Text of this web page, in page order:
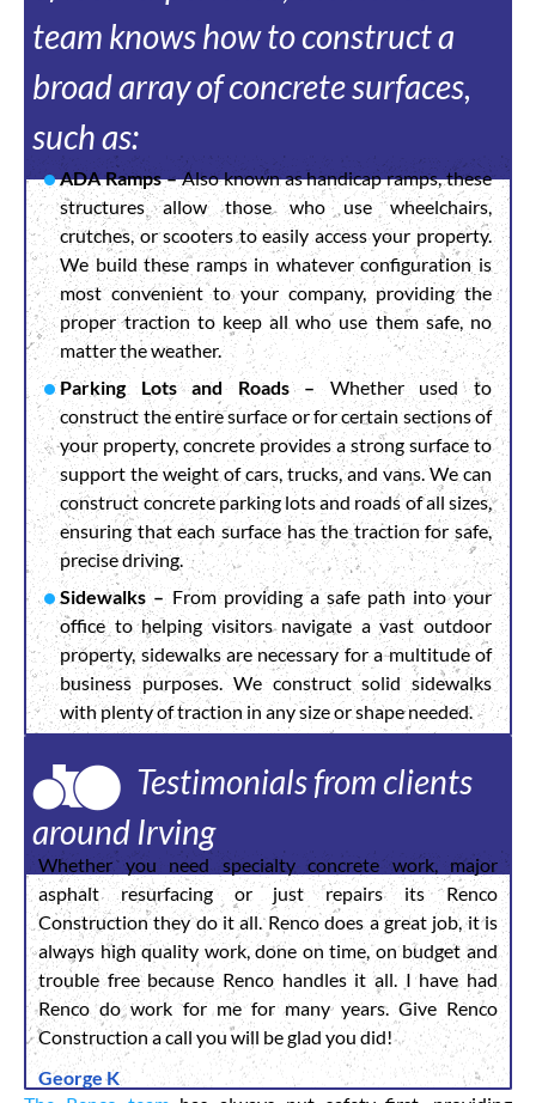
team knows how to construct a
broad array of concrete surfaces,
such as:
ADA Ramps –Also known as handicap ramps, these
structures allow those who use wheelchairs,
crutches, or scooters to easily access your property.
We build these ramps in whatever configuration is
most convenient to your company, providing the
proper traction to keep all who use them safe, no
matter the weather.
Parking Lots and Roads – Whether used to
construct the entire surface or for certain sections of
your property, concrete provides a strong surface to
support the weight of cars, trucks, and vans. We can
construct concrete parking lots and roads of all sizes,
ensuring that each surface has the traction for safe,
precise driving.
Sidewalks – From providing a safe path into your
office to helping visitors navigate a vast outdoor
property, sidewalks are necessary for a multitude of
business purposes. We construct solid sidewalks
with plenty of traction in any size or shape needed.
Testimonials from clients
around Irving
Whether you need specialty concrete work, major
asphalt resurfacing or just repairs its Renco
Construction they do it all. Renco does a great job, it is
always high quality work, done on time, on budget and
trouble free because Renco handles it all. I have had
Renco do work for me for many years. Give Renco
Construction a call you will be glad you did!
George K